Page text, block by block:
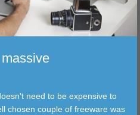
need to be expensive to
chosen couple of freeware was